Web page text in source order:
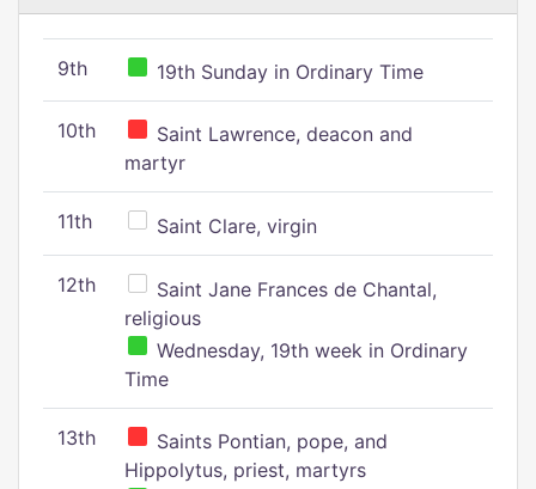
9th 19th Sunday in Ordinary Time
10th
Saint Lawrence, deacon and
martyr
11th Saint Clare, virgin
12th
Saint Jane Frances de Chantal,
religious
Wednesday, 19th week in Ordinary
Time
13th
Saints Pontian, pope, and
Hippolytus, priest, martyrs